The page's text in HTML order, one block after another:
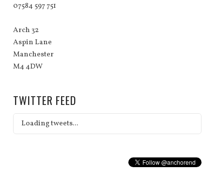
07584 597 751
Arch 32
Aspin Lane
Manchester
M4 4DW
TWITTER FEED
Loading tweets...